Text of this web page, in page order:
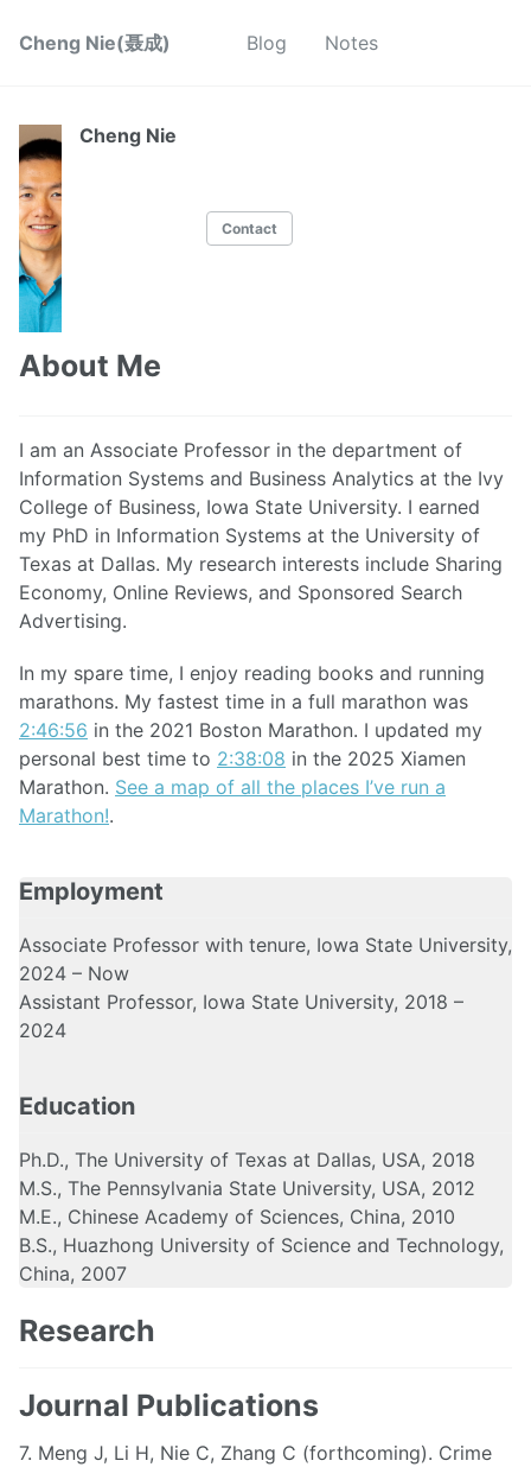
Cheng Nie(聂成) Blog Notes
Cheng Nie
Contact
About Me
I am an Associate Professor in the department of
Information Systems and Business Analytics at the Ivy
College of Business, Iowa State University. I earned
my PhD in Information Systems at the University of
Texas at Dallas. My research interests include Sharing
Economy, Online Reviews, and Sponsored Search
Advertising.
In my spare time, I enjoy reading books and running
marathons. My fastest time in a full marathon was
2:46:56 in the 2021 Boston Marathon. I updated my
personal best time to 2:38:08 in the 2025 Xiamen
Marathon. See a map of all the places I’ve run a
Marathon!.
Employment
Associate Professor with tenure, Iowa State University,
2024 – Now
Assistant Professor, Iowa State University, 2018 –
2024
Education
Ph.D., The University of Texas at Dallas, USA, 2018
M.S., The Pennsylvania State University, USA, 2012
M.E., Chinese Academy of Sciences, China, 2010
B.S., Huazhong University of Science and Technology,
China, 2007
Research
Journal Publications
7. Meng J, Li H, Nie C, Zhang C (forthcoming). Crime